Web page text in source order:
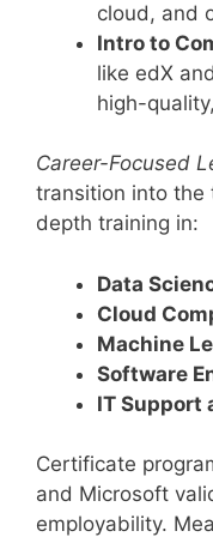
cloud, and
Intro to
like edX
high-
Career-Focused
transition into the
depth training in:
Data
Cloud
Machine
Software
IT Support
Certificate
and Microsoft
employability.